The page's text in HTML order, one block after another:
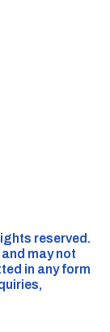
reserved.
may not
in any form